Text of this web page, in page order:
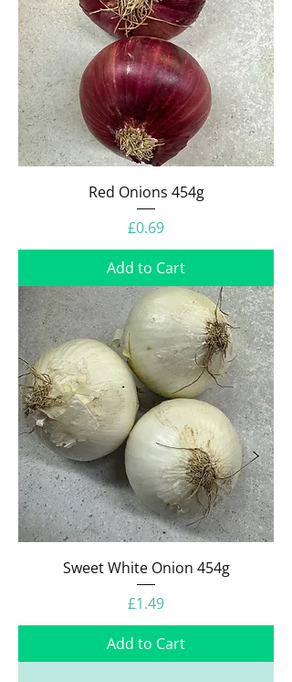
Red Onions 454g
Price
£0.69
Add to Cart
Sweet White Onion 454g
Price
£1.49
Add to Cart